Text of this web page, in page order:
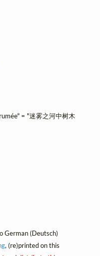
= "迷雾之河中树木
German (Deutsch)
, (re)printed on this